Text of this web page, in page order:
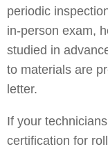
periodic
in-person exam,
studied in
to materials are
letter.
If your
certification for